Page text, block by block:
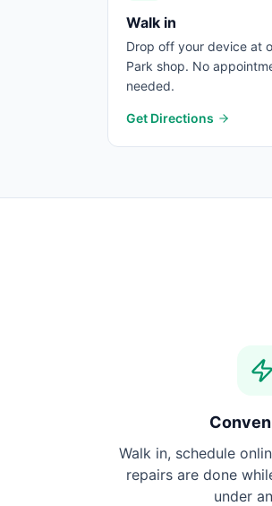
Walk in
Drop off your device at
Park shop. No
needed.
Get Directions
Walk in, schedule
repairs are done
under